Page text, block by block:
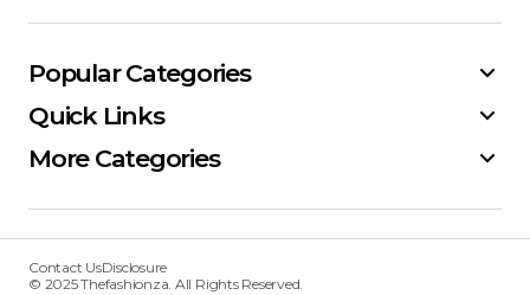
Popular Categories
Quick Links
More Categories
Contact UsDisclosure
© 2025 Thefashionza. All Rights Reserved.